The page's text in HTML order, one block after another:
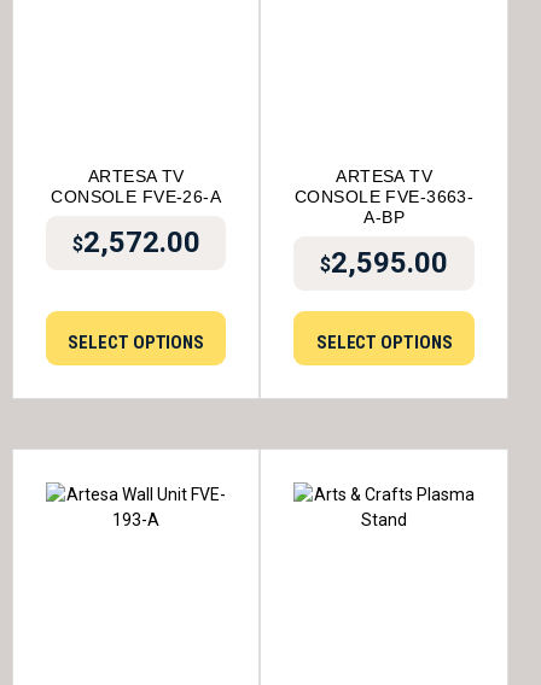
ARTESA TV
CONSOLE FVE-26-A
$2,572.00
SELECT OPTIONS
ARTESA TV
CONSOLE FVE-3663-
A-BP
$2,595.00
SELECT OPTIONS